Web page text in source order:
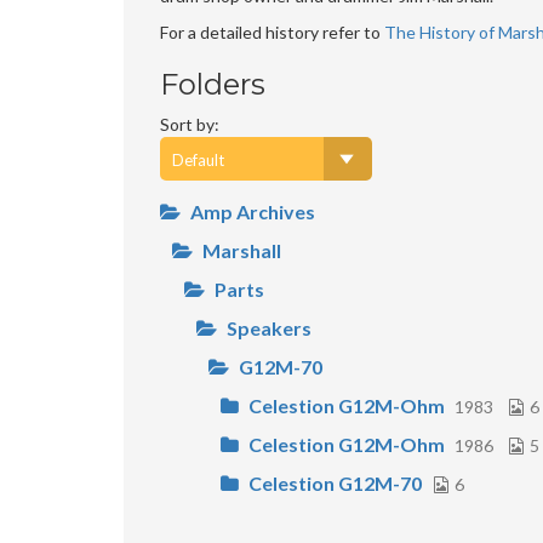
For a detailed history refer to The History of
Folders
Sort by:
Amp Archives
Marshall
Parts
Speakers
G12M-70
Celestion G12M-Ohm 1983 6
Celestion G12M-Ohm 1986 5
Celestion G12M-70 6